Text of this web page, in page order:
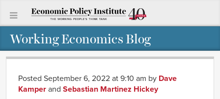
Working Economics Blog
Posted September 6, 2022 at 9:10 am by Dave
Kamper and Sebastian Martinez Hickey